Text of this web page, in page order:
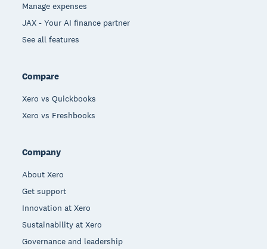
Manage expenses
JAX - Your AI finance partner
See all features
Compare
Xero vs Quickbooks
Xero vs Freshbooks
Company
About Xero
Get support
Innovation at Xero
Sustainability at Xero
Governance and leadership